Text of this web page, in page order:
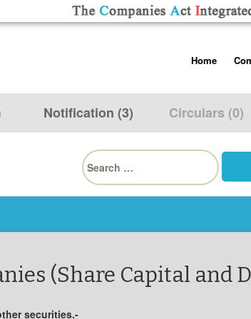
toHome
About us
Contact Us
Help/Usage
Notification (3) Circulars (0)
Search
for:
(Share Capital and
securities.-